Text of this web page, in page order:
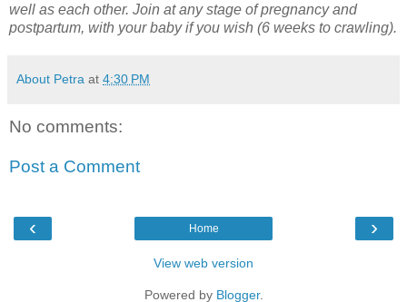
well as each other. Join at any stage of pregnancy and
postpartum, with your baby if you wish (6 weeks to crawling).
About Petra at 4:30 PM
No comments:
Post a Comment
‹ ›
Home
View web version
Powered by Blogger.